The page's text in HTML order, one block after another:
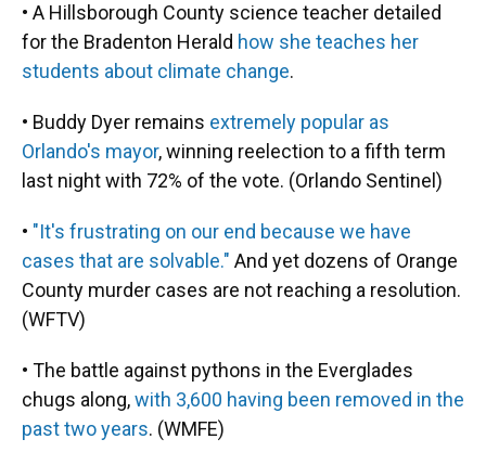
• A Hillsborough County science teacher detailed
for the Bradenton Herald how she teaches her
students about climate change.
• Buddy Dyer remains extremely popular as
Orlando's mayor, winning reelection to a fifth term
last night with 72% of the vote. (Orlando Sentinel)
• "It's frustrating on our end because we have
cases that are solvable." And yet dozens of Orange
County murder cases are not reaching a resolution.
(WFTV)
• The battle against pythons in the Everglades
chugs along,with 3,600 having been removed in the
past two years. (WMFE)